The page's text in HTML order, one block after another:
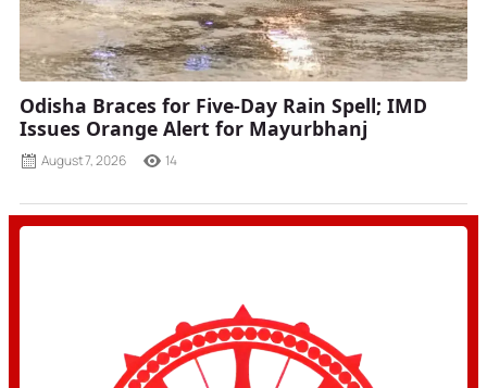
Odisha Braces for Five-Day Rain Spell; IMD
Issues Orange Alert for Mayurbhanj
August 7, 2026 14